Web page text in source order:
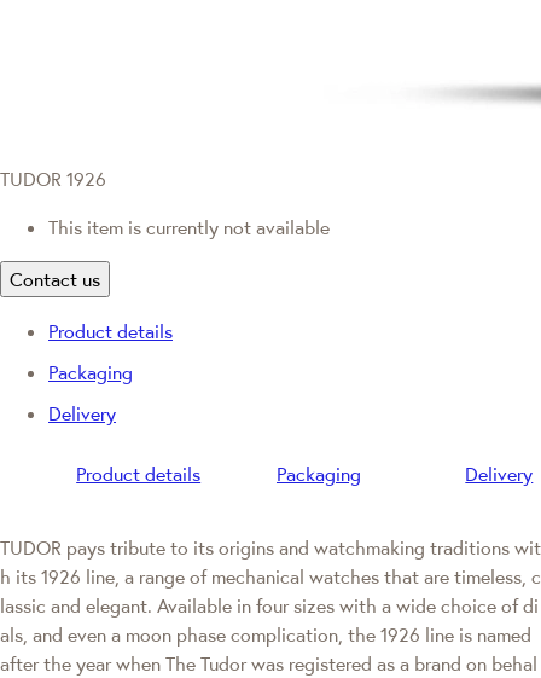
TUDOR 1926
This item is currently not available
Contact us
Product details
Packaging
Delivery
Product details Packaging Delivery
TUDOR pays tribute to its origins and watchmaking traditions wit
h its 1926 line, a range of mechanical watches that are timeless, c
lassic and elegant. Available in four sizes with a wide choice of di
als, and even a moon phase complication, the 1926 line is named
after the year when The Tudor was registered as a brand on behal